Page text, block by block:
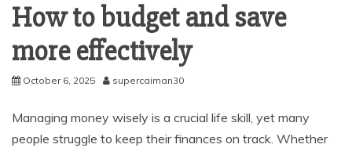
How to budget and save
more effectively
October 6, 2025 supercaiman30
Managing money wisely is a crucial life skill, yet many
people struggle to keep their finances on track. Whether